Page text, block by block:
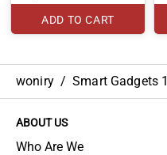
ADD TO CART
woniry / Smart Gadgets 1
ABOUT US
Who Are We